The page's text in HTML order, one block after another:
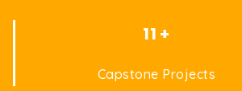
11 +
Capstone Projects